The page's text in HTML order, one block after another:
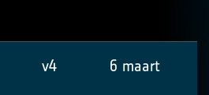
v4 6 maart